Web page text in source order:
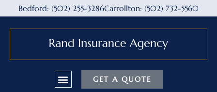
Bedford: (502) 255-3286Carrollton: (502) 732-5560
GET A QUOTE